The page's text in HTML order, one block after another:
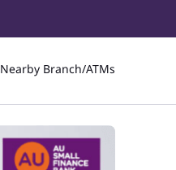
Nearby Branch/ATMs